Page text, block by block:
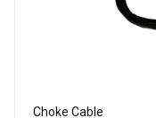
Choke Cable